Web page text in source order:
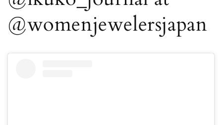
@womenjewelersjapan